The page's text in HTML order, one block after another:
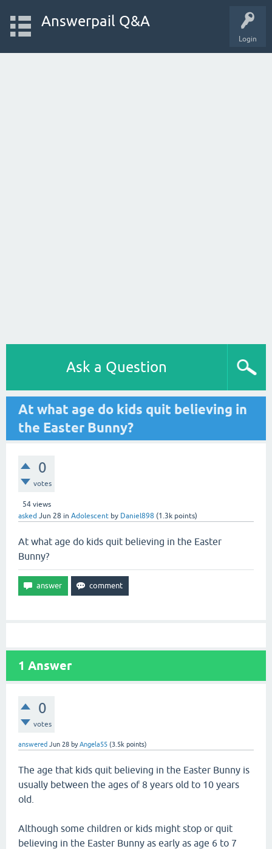
Login
Answerpail Q&A
Ask a Question
At what age do kids quit believing in
the Easter Bunny?
0
votes
54views
asked Jun 28 in Adolescent by Daniel898 (1.3k points)
At what age do kids quit believing in the Easter
Bunny?
1 Answer
0
votes
answered Jun 28 byAngela55 (3.5k points)
The age that kids quit believing in the Easter Bunny is
usually between the ages of 8 years old to 10 years
old.
Although some children or kids might stop or quit
believing in the Easter Bunny as early as age 6 to 7